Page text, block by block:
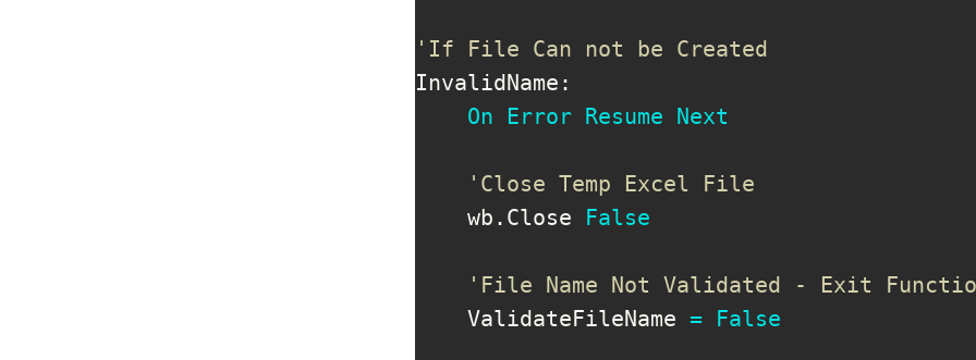
'If File Can not be Created
InvalidName :
On
Error Resume Next
'Close Temp Excel File
    wb
. Close False
'File Name Not Validated - Exit
    ValidateFileName
= False